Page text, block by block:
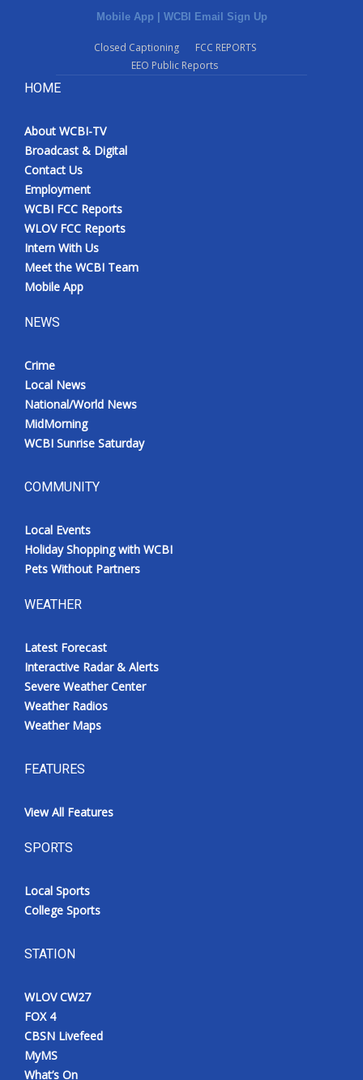
Mobile App | WCBI Email Sign Up
Closed Captioning
FCC REPORTS
EEO Public Reports
HOME
About WCBI-TV
Broadcast & Digital
Contact Us
Employment
WCBI FCC Reports
WLOV FCC Reports
Intern With Us
Meet the WCBI Team
Mobile App
NEWS
Crime
Local News
National/World News
MidMorning
WCBI Sunrise Saturday
COMMUNITY
Local Events
Holiday Shopping with WCBI
Pets Without Partners
WEATHER
Latest Forecast
Interactive Radar & Alerts
Severe Weather Center
Weather Radios
Weather Maps
FEATURES
View All Features
SPORTS
Local Sports
College Sports
STATION
WLOV CW27
FOX 4
CBSN Livefeed
MyMS
What’s On